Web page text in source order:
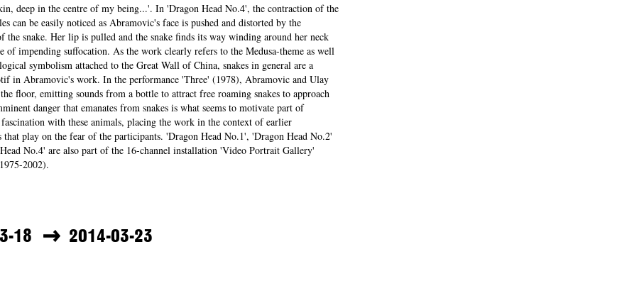
deep in the centre of my being...'. In 'Dragon Head No.4', the contraction of the
can be easily noticed as Abramovic's face is pushed and distorted by the
the snake. Her lip is pulled and the snake finds its way winding around her neck
of impending suffocation. As the work clearly refers to the Medusa-theme as well
symbolism attached to the Great Wall of China, snakes in general are a
in Abramovic's work. In the performance 'Three' (1978), Abramovic and Ulay
floor, emitting sounds from a bottle to attract free roaming snakes to approach
danger that emanates from snakes is what seems to motivate part of
with these animals, placing the work in the context of earlier
that play on the fear of the participants. 'Dragon Head No.1', 'Dragon Head No.2'
No.4' are also part of the 16-channel installation 'Video Portrait Gallery'
2002).
18
2014-03-23